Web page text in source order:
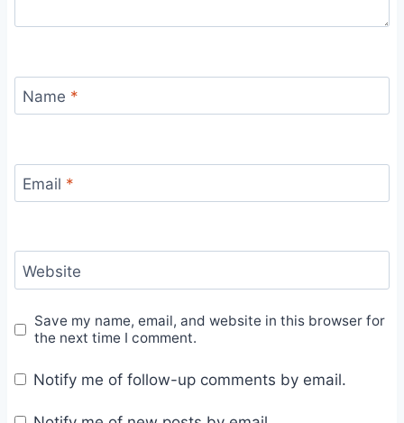
Name *
Email *
Website
Save my name, email, and website in this browser for
the next time I comment.
Notify me of follow-up comments by email.